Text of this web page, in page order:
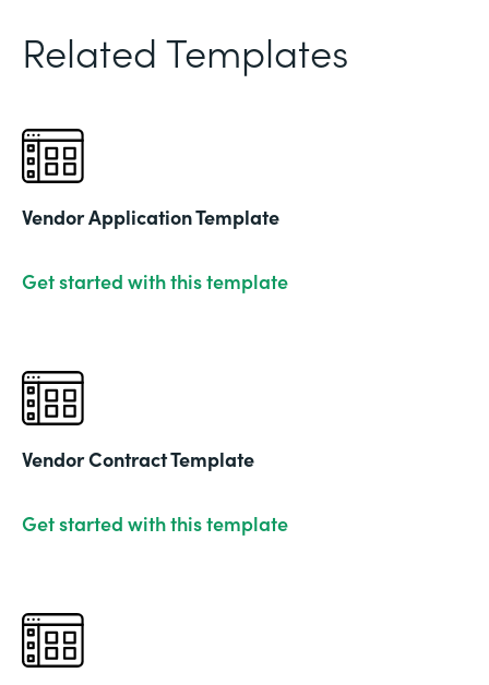
Related Templates
Vendor Application Template
Get started with this template
Vendor Contract Template
Get started with this template